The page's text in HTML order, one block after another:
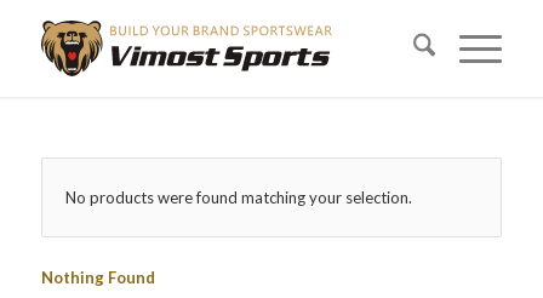
No products were found matching your selection.
Nothing Found